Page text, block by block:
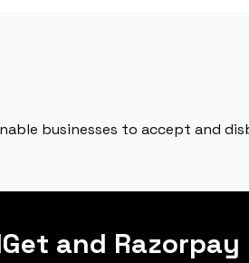
businesses to accept and
and Razorpay